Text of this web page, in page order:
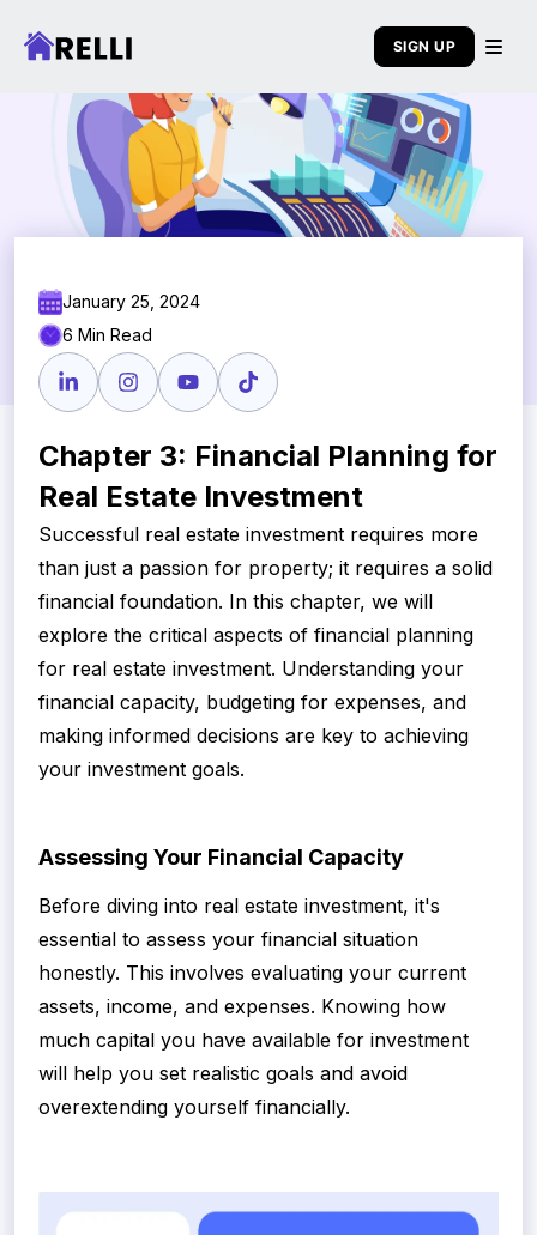
SIGN UP
January 25, 2024
6 Min Read
Chapter 3: Financial Planning for
Real Estate Investment
Successful real estate investment requires more
than just a passion for property; it requires a solid
financial foundation. In this chapter, we will
explore the critical aspects of financial planning
for real estate investment. Understanding your
financial capacity, budgeting for expenses, and
making informed decisions are key to achieving
your investment goals.
Assessing Your Financial Capacity
Before diving into real estate investment, it's
essential to assess your financial situation
honestly. This involves evaluating your current
assets, income, and expenses. Knowing how
much capital you have available for investment
will help you set realistic goals and avoid
overextending yourself financially.